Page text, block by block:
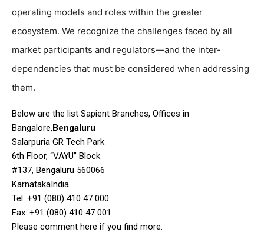
operating models and roles within the greater
ecosystem. We recognize the challenges faced by all
market participants and regulators—and the inter-
dependencies that must be considered when addressing
them.
Below are the list Sapient Branches, Offices in
Bangalore,Bengaluru
Salarpuria GR Tech Park
6th Floor, “VAYU” Block
#137, Bengaluru 560066
KarnatakaIndia
Tel: +91 (080) 410 47 000
Fax: +91 (080) 410 47 001
Please comment here if you find more.